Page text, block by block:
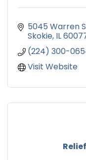
5045 Warren
Skokie IL
(224) 300-
Visit Website